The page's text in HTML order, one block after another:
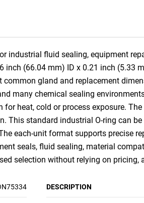
industrial fluid sealing, equipment
(66.04 mm) ID x 0.21 inch (5.33
gland and replacement
many chemical sealing
heat, cold or process exposure.
This standard industrial O-ring can
each-unit format supports precise
seals, fluid sealing, material
selection without relying on
DESCRIPTION